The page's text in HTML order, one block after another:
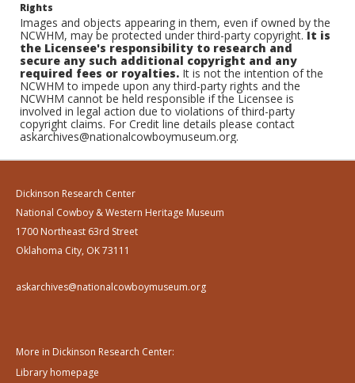
Rights
Images and objects appearing in them, even if owned by the
NCWHM, may be protected under third-party copyright.It is
the Licensee's responsibility to research and
secure any such additional copyright and any
required fees or royalties. It is not the intention of the
NCWHM to impede upon any third-party rights and the
NCWHM cannot be held responsible if the Licensee is
involved in legal action due to violations of third-party
copyright claims. For Credit line details please contact
askarchives@nationalcowboymuseum.org.
Dickinson Research Center
National Cowboy & Western Heritage Museum
1700 Northeast 63rd Street
Oklahoma City, OK 73111
askarchives@nationalcowboymuseum.org
More in Dickinson Research Center:
Library homepage